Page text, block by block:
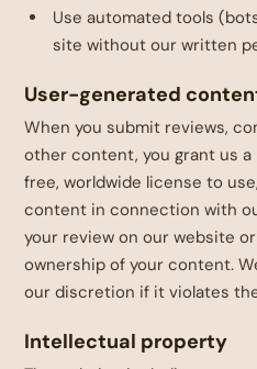
Use automated tools
site without our written
User-generated
When you submit reviews,
other content, you grant us
free, worldwide license to
content in connection with
your review on our website
ownership of your content.
our discretion if it violates
Intellectual property